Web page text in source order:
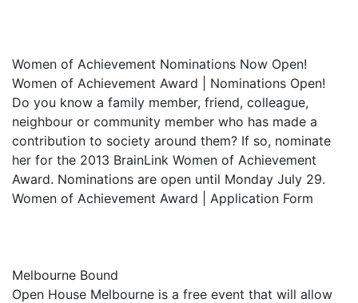
Women of Achievement Nominations Now Open!
Women of Achievement Award | Nominations Open!
Do you know a family member, friend, colleague,
neighbour or community member who has made a
contribution to society around them? If so, nominate
her for the 2013 BrainLink Women of Achievement
Award. Nominations are open until Monday July 29.
Women of Achievement Award | Application Form
Melbourne Bound
Open House Melbourne is a free event that will allow